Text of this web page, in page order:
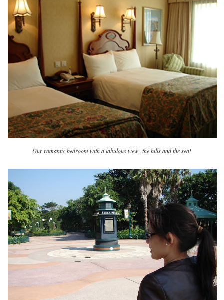
Our romantic bedroom with a fabulous view--the hills and the sea!